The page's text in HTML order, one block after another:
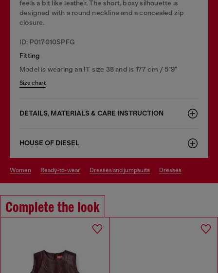
feels a bit like leather. The short, boxy silhouette is
designed with a round neckline and a concealed zip
closure.
ID: P017010SPFG
Fitting
Model is wearing an IT size 38 and is 177 cm / 5'9"
Size chart
DETAILS, MATERIALS & CARE INSTRUCTION
HOUSE OF DIESEL
women ready-to-wear dresses and jumpsuits dresses
Complete the look